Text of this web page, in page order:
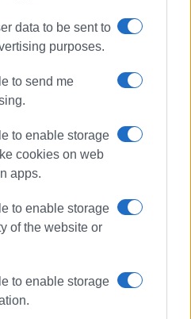
data to be sent to
purposes.
to send me
to enable storage
cookies on web
apps.
to enable storage
of the website or
to enable storage
offering a unique spectacle
According to international
Vespa remains a global
and lifestyle.
presence in Rome was
Corfu within the
enthusiasts, as well as
eighty years of history
two-wheelers.